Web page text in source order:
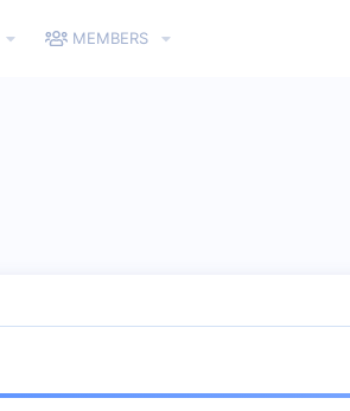
MEMBERS